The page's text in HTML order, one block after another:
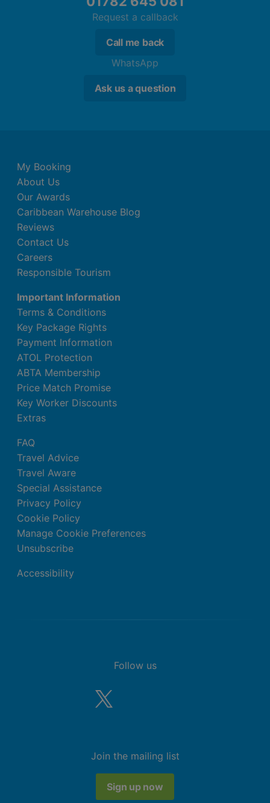
Request a callback
Call me back
WhatsApp
Ask us a question
My Booking
About Us
Our Awards
Caribbean Warehouse Blog
Reviews
Contact Us
Careers
Responsible Tourism
Important Information
Terms & Conditions
Key Package Rights
Payment Information
ATOL Protection
ABTA Membership
Price Match Promise
Key Worker Discounts
Extras
FAQ
Travel Advice
Travel Aware
Special Assistance
Privacy Policy
Cookie Policy
Manage Cookie Preferences
Unsubscribe
Accessibility
Follow us
Join the mailing list
Sign up now